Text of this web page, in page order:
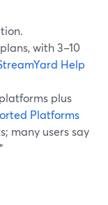
with 3–10
Help
plus
Platforms
many users say